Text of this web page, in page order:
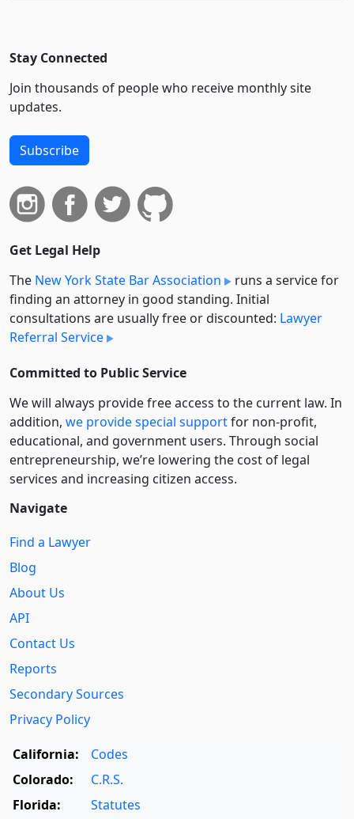
Stay Connected
Join thousands of people who receive monthly site
updates.
Subscribe
Get Legal Help
The New York State Bar Association
runs a service for
finding an attorney in good standing. Initial
consultations are usually free or discounted: Lawyer
Referral Service
Committed to Public Service
We will always provide free access to the current law. In
addition, we provide special supportfor non-profit,
educational, and government users. Through social
entre­pre­neurship, we’re lowering the cost of legal
services and increasing citizen access.
Navigate
Find a Lawyer
Blog
About Us
API
Contact Us
Reports
Secondary Sources
Privacy Policy
California:
Codes
Colorado:
C.R.S.
Florida:
Statutes